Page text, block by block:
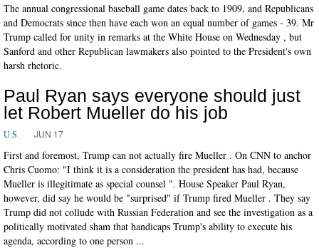
The annual congressional baseball game dates back to 1909, and Republicans
and Democrats since then have each won an equal number of games - 39. Mr
Trump called for unity in remarks at the White House on Wednesday , but
Sanford and other Republican lawmakers also pointed to the President's own
harsh rhetoric.
Paul Ryan says everyone should just
let Robert Mueller do his job
U.S. JUN 17
First and foremost, Trump can not actually fire Mueller . On CNN to anchor
Chris Cuomo: "I think it is a consideration the president has had, because
Mueller is illegitimate as special counsel ". House Speaker Paul Ryan,
however, did say he would be "surprised" if Trump fired Mueller . They say
Trump did not collude with Russian Federation and see the investigation as a
politically motivated sham that handicaps Trump's ability to execute his
agenda, according to one person ...